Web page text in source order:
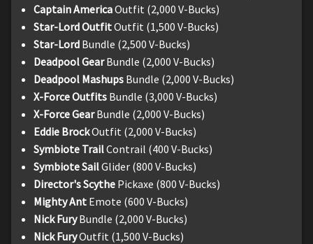
Captain AmericaOutfit (2,000 V-Bucks)
Star-Lord OutfitOutfit (1,500 V-Bucks)
Star-Lord Bundle (2,500 V-Bucks)
Deadpool GearBundle (2,000 V-Bucks)
Deadpool Mashups Bundle (2,000 V-Bucks)
X-Force Outfits Bundle (3,000 V-Bucks)
X-Force GearBundle (2,000 V-Bucks)
Eddie BrockOutfit (2,000 V-Bucks)
Symbiote TrailContrail (400 V-Bucks)
Symbiote SailGlider (800 V-Bucks)
Director's Scythe Pickaxe (800 V-Bucks)
Mighty Ant Emote (600 V-Bucks)
Nick FuryBundle (2,000 V-Bucks)
Nick FuryOutfit (1,500 V-Bucks)